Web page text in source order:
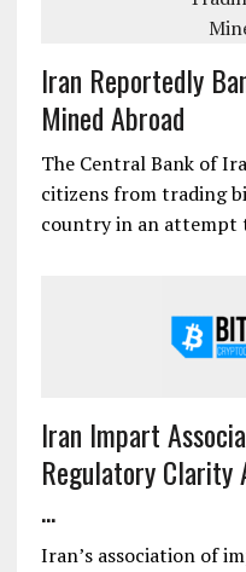
Iran Reportedly
Mined Abroad
The Central Bank of
citizens from trading
country in an attempt
Iran Impart
Regulatory Clarity
...
Iran’s association of